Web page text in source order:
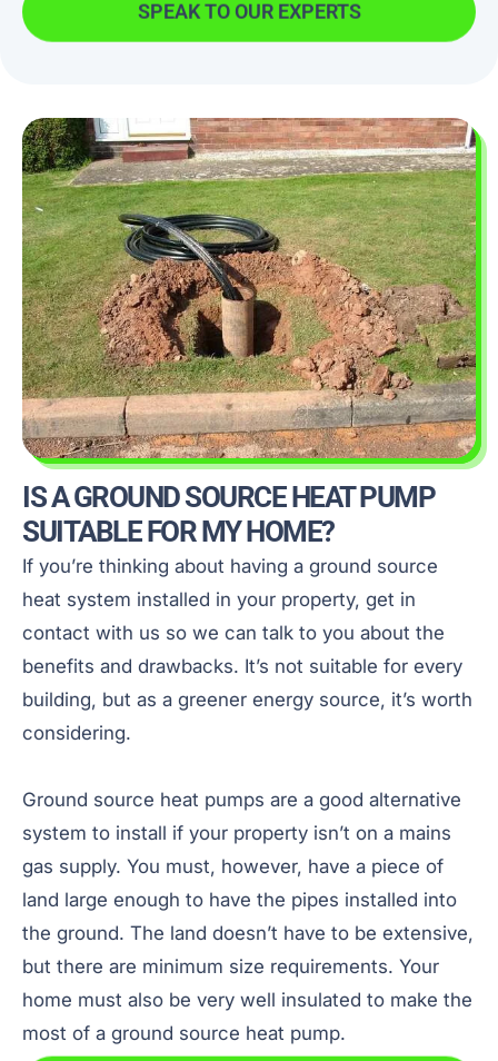
SPEAK TO OUR EXPERTS
IS A GROUND SOURCE HEAT PUMP
SUITABLE FOR MY HOME?
If you’re thinking about having a ground source
heat system installed in your property, get in
contact with us so we can talk to you about the
benefits and drawbacks. It’s not suitable for every
building, but as a greener energy source, it’s worth
considering.
Ground source heat pumps are a good alternative
system to install if your property isn’t on a mains
gas supply. You must, however, have a piece of
land large enough to have the pipes installed into
the ground. The land doesn’t have to be extensive,
but there are minimum size requirements. Your
home must also be very well insulated to make the
most of a ground source heat pump.